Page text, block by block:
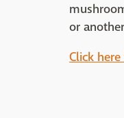
or
Click